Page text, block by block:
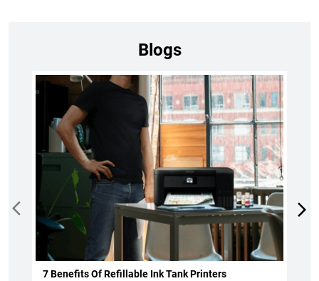
Blogs
7 Benefits Of Refillable Ink Tank Printers